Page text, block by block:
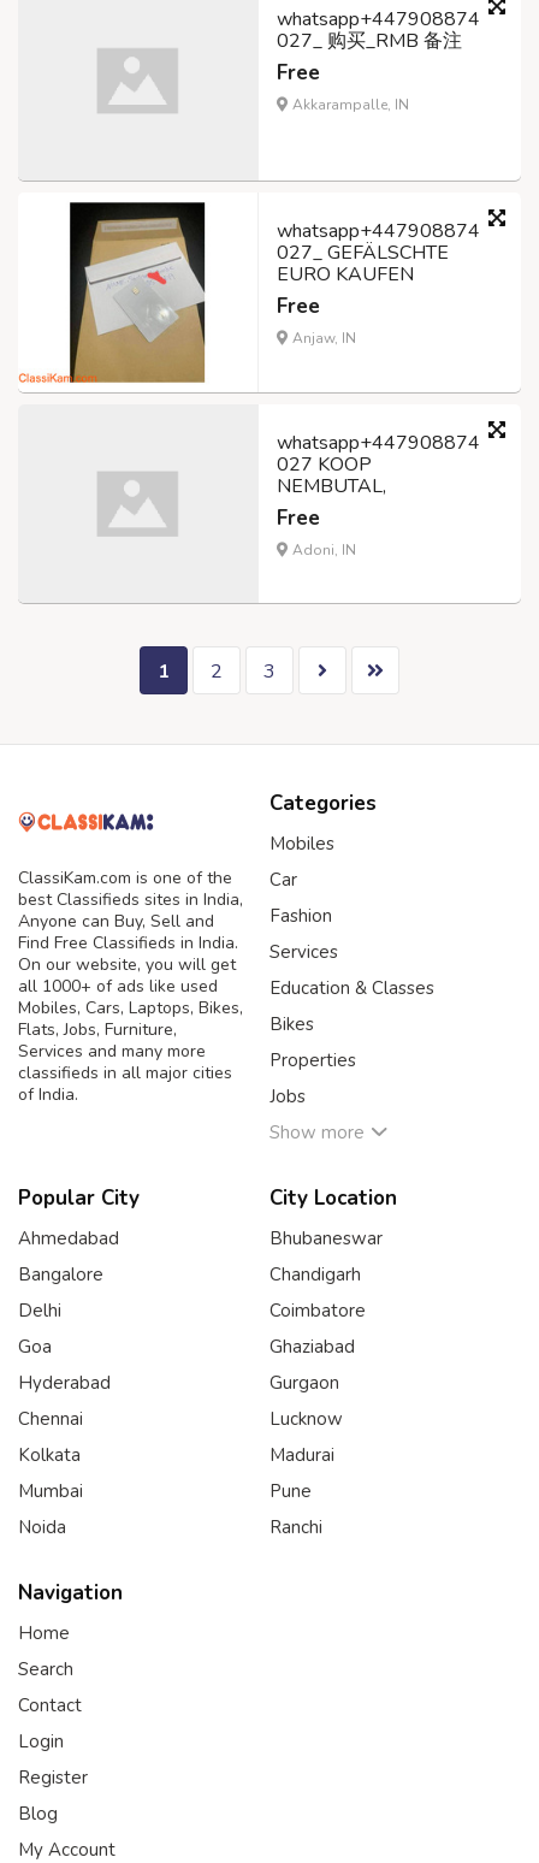
whatsapp+447908874
027_ 购买_RMB 备注
Free
Akkarampalle, IN
whatsapp+447908874
027_ GEFÄLSCHTE
EURO KAUFEN
Free
Anjaw, IN
whatsapp+447908874
027 KOOP
NEMBUTAL,
Free
Adoni, IN
1 2 3
ClassiKam.com is one of the
best Classifieds sites in India,
Anyone can Buy, Sell and
Find Free Classifieds in India.
On our website, you will get
all 1000+ of ads like used
Mobiles, Cars, Laptops, Bikes,
Flats, Jobs, Furniture,
Services and many more
classifieds in all major cities
of India.
Categories
Mobiles
Car
Fashion
Services
Education & Classes
Bikes
Properties
Jobs
Show more
Popular City
Ahmedabad
Bangalore
Delhi
Goa
Hyderabad
Chennai
Kolkata
Mumbai
Noida
City Location
Bhubaneswar
Chandigarh
Coimbatore
Ghaziabad
Gurgaon
Lucknow
Madurai
Pune
Ranchi
Navigation
Home
Search
Contact
Login
Register
Blog
My Account